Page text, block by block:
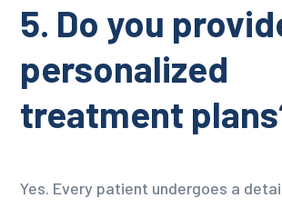
5. Do you
personalized
treatment
Yes. Every patient undergoes a